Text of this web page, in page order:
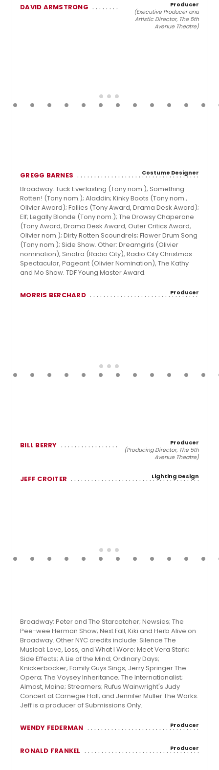
DAVID ARMSTRONG
Producer
(Executive Producer and
Artistic Director, The 5th
Avenue Theatre)
GREGG BARNES Costume Designer
Broadway: Tuck Everlasting (Tony nom.); Something
Rotten! (Tony nom.); Aladdin; Kinky Boots (Tony nom.,
Olivier Award); Follies (Tony Award, Drama Desk Award);
Elf; Legally Blonde (Tony nom.); The Drowsy Chaperone
(Tony Award, Drama Desk Award, Outer Critics Award,
Olivier nom.); Dirty Rotten Scoundrels; Flower Drum Song
(Tony nom.); Side Show. Other: Dreamgirls (Olivier
nomination), Sinatra (Radio City), Radio City Christmas
Spectacular, Pageant (Olivier Nomination), The Kathy
and Mo Show. TDF Young Master Award.
MORRIS BERCHARD Producer
BILL BERRY
Producer
(Producing Director, The 5th
Avenue Theatre)
JEFF CROITER Lighting Design
Broadway: Peter and The Starcatcher; Newsies; The
Pee-wee Herman Show; Next Fall; Kiki and Herb Alive on
Broadway. Other NYC credits include: Silence The
Musical; Love, Loss, and What I Wore; Meet Vera Stark;
Side Effects; A Lie of the Mind; Ordinary Days;
Knickerbocker; Family Guys Sings; Jerry Springer The
Opera; The Voysey Inheritance; The Internationalist;
Almost, Maine; Streamers; Rufus Wainwright's Judy
Concert at Carnegie Hall; and Jennifer Muller The Works.
Jeff is a producer of Submissions Only.
WENDY FEDERMAN Producer
RONALD FRANKEL Producer